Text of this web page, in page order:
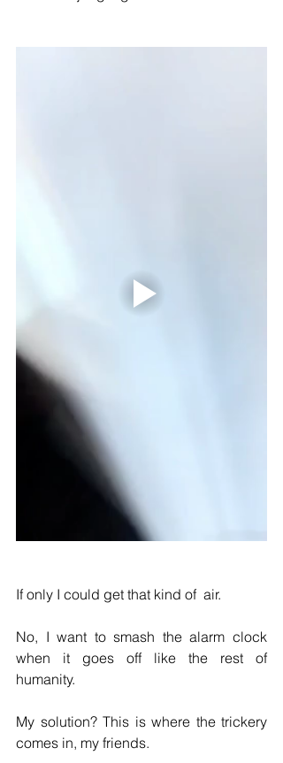
If only I could get that kind of  air.
No, I want to smash the alarm clock
when it goes off like the rest of
humanity.
My solution? This is where the trickery
comes in, my friends.